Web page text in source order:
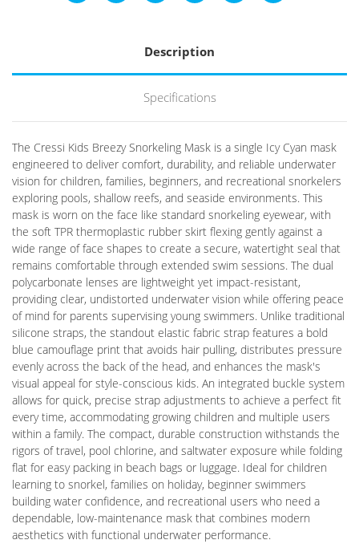
Description
Specifications
The Cressi Kids Breezy Snorkeling Mask is a single Icy Cyan mask
engineered to deliver comfort, durability, and reliable underwater
vision for children, families, beginners, and recreational snorkelers
exploring pools, shallow reefs, and seaside environments. This
mask is worn on the face like standard snorkeling eyewear, with
the soft TPR thermoplastic rubber skirt flexing gently against a
wide range of face shapes to create a secure, watertight seal that
remains comfortable through extended swim sessions. The dual
polycarbonate lenses are lightweight yet impact-resistant,
providing clear, undistorted underwater vision while offering peace
of mind for parents supervising young swimmers. Unlike traditional
silicone straps, the standout elastic fabric strap features a bold
blue camouflage print that avoids hair pulling, distributes pressure
evenly across the back of the head, and enhances the mask's
visual appeal for style-conscious kids. An integrated buckle system
allows for quick, precise strap adjustments to achieve a perfect fit
every time, accommodating growing children and multiple users
within a family. The compact, durable construction withstands the
rigors of travel, pool chlorine, and saltwater exposure while folding
flat for easy packing in beach bags or luggage. Ideal for children
learning to snorkel, families on holiday, beginner swimmers
building water confidence, and recreational users who need a
dependable, low-maintenance mask that combines modern
aesthetics with functional underwater performance.